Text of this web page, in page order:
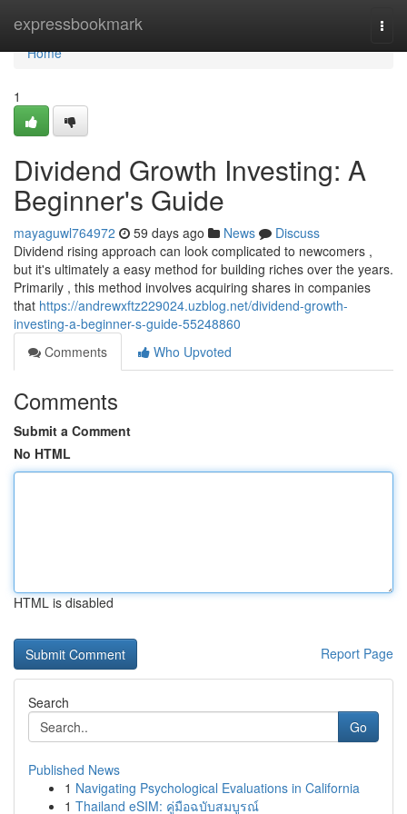
expressbookmark
Home
Home
1
Dividend Growth Investing: A
Beginner's Guide
mayaguwl764972 59 days ago News
Discuss
Dividend rising approach can look complicated to newcomers ,
but it's ultimately a easy method for building riches over the years.
Primarily , this method involves acquiring shares in companies
that https://andrewxftz229024.uzblog.net/dividend-growth-
investing-a-beginner-s-guide-55248860
Comments
Who Upvoted
Comments
Submit a Comment
No HTML
HTML is disabled
Report Page
Search
Go
Published News
1 Navigating Psychological Evaluations in California
1 Thailand eSIM: คู่มือฉบับสมบูรณ์